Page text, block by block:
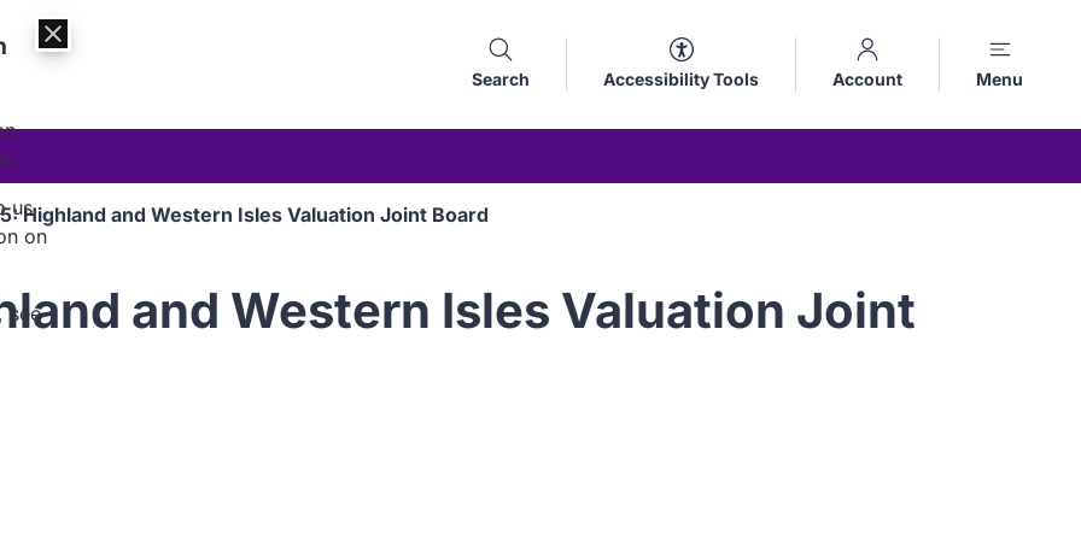
Search Accessibility Tools Account Menu
Highland and Western Isles Valuation Joint Board
and Western Isles Valuation Joint
us
on
see